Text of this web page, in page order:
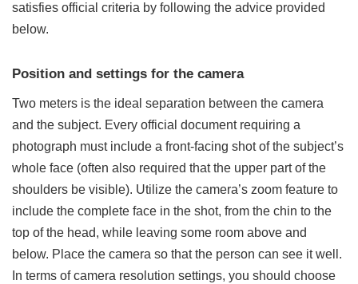
satisfies official criteria by following the advice provided
below.
Position and settings for the camera
Two meters is the ideal separation between the camera
and the subject. Every official documentrequiring a
photograph must include a front-facing shot of the subject’s
whole face (often also required that the upper part of the
shoulders be visible). Utilize the camera’s zoom feature to
include the complete face in the shot, from the chin to the
top of the head, while leaving some room above and
below. Place the camera so that the person can see it well.
In terms of camera resolution settings, you should choose